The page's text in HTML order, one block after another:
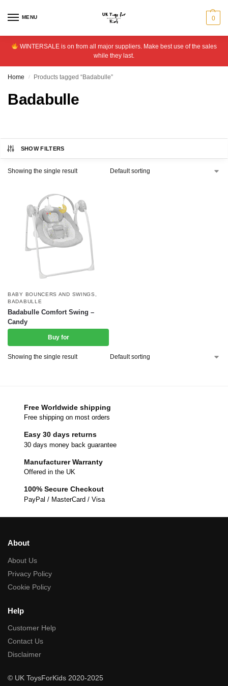
MENU 0
WINTERSALE is on from all major suppliers. Make best use of the sales
while they last.
Home / Products tagged “Badabulle”
Badabulle
SHOW FILTERS
Showing the single result
BABY BOUNCERS AND SWINGS
BADABULLE
Badabulle Comfort Swing –
Candy
Buy for
Showing the single result
Free Worldwide shipping
Free shipping on most orders
Easy 30 days returns
30 days money back guarantee
Manufacturer Warranty
Offered in the UK
100% Secure Checkout
PayPal / MasterCard / Visa
About
About Us
Privacy Policy
Cookie Policy
Help
Customer Help
Contact Us
Disclaimer
© UK ToysForKids 2020-2025